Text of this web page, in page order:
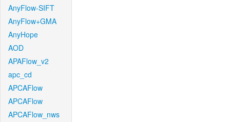
AnyFlow-SIFT
AnyFlow+GMA
AnyHope
AOD
APAFlow_v2
apc_cd
APCAFlow
APCAFlow
APCAFlow_nws